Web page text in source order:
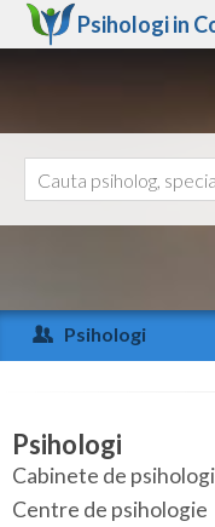
Psihologi in
Arad
Arges
Bihor
Bistrita-Nasaud
Psihologi
Specialitati
Servicii
Psihologi
Cabinete de
Centre de psihologie